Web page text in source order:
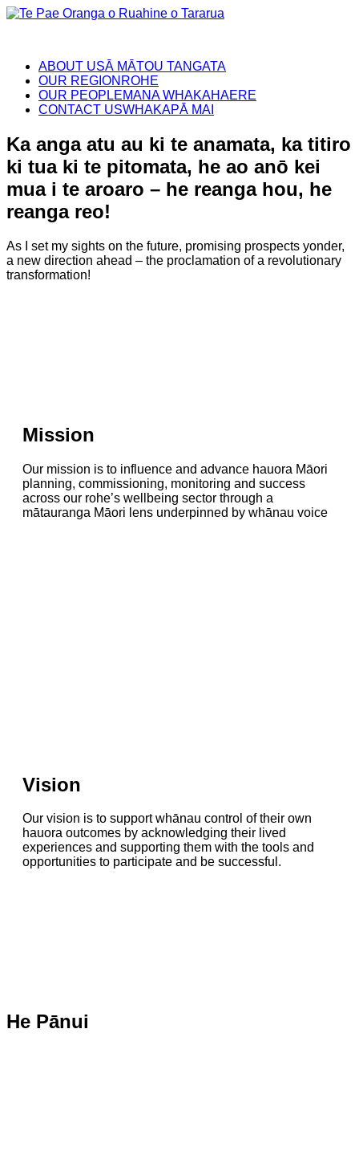
ABOUT USĀ MĀTOU TANGATA
OUR REGION ROHE
OUR PEOPLEMANA WHAKAHAERE
CONTACT USWHAKAPĀ MAI
Ka anga atu au ki te anamata, ka titiro
ki tua ki te pitomata, he ao anō kei
mua i te aroaro – he reanga hou, he
reanga reo!
As I set my sights on the future, promising prospects yonder,
a new direction ahead – the proclamation of a revolutionary
transformation!
Mission
Our mission is to influence and advance hauora Māori
planning, commissioning, monitoring and success
across our rohe’s wellbeing sector through a
mātauranga Māori lens underpinned by whānau voice
Vision
Our vision is to support whānau control of their own
hauora outcomes by acknowledging their lived
experiences and supporting them with the tools and
opportunities to participate and be successful.
He Pānui